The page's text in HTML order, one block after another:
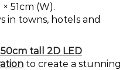
51cm (W).
in towns, hotels and
tall 2D LED
to create a stunning